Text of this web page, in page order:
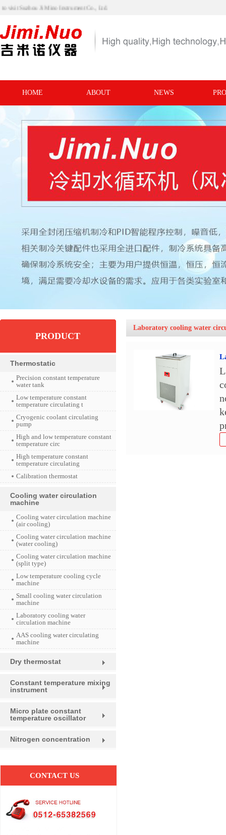
to visit Suzhou Ji Mino Instrument Co., Ltd.
HOME ABOUT NEWS
PRODUCT
Thermostatic
Precision constant temperature
water tank
Low temperature constant
temperature circulating t
Cryogenic coolant circulating
pump
High and low temperature constant
temperature circ
High temperature constant
temperature circulating
Calibration thermostat
Cooling water circulation
machine
Cooling water circulation machine
(air cooling)
Cooling water circulation machine
(water cooling)
Cooling water circulation machine
(split type)
Low temperature cooling cycle
machine
Small cooling water circulation
machine
Laboratory cooling water
circulation machine
AAS cooling water circulating
machine
Dry thermostat
Constant temperature mixing
instrument
Micro plate constant
temperature oscillator
Nitrogen concentration
CONTACT US
Laboratory cooling water